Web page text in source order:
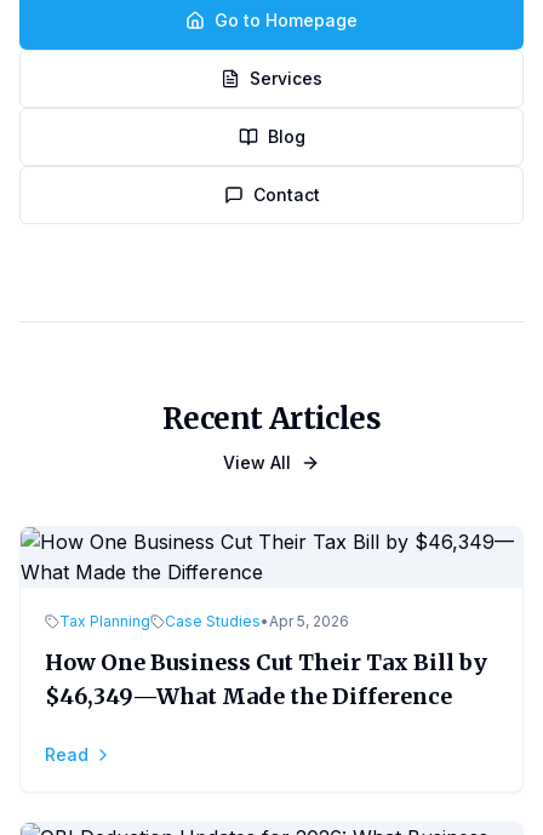
Go to Homepage
Services
Blog
Contact
Recent Articles
View All
Tax Planning Case Studies•Apr 5, 2026
How One Business Cut Their Tax Bill by
$46,349—What Made the Difference
Read